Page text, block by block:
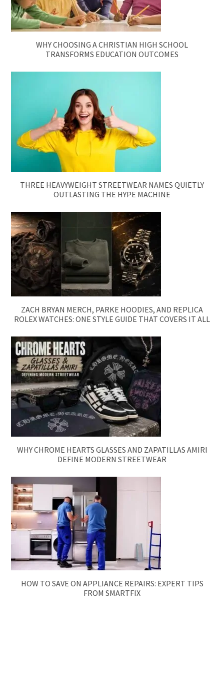
WHY CHOOSING A CHRISTIAN HIGH SCHOOL
TRANSFORMS EDUCATION OUTCOMES
THREE HEAVYWEIGHT STREETWEAR NAMES QUIETLY
OUTLASTING THE HYPE MACHINE
ZACH BRYAN MERCH, PARKE HOODIES, AND REPLICA
ROLEX WATCHES: ONE STYLE GUIDE THAT COVERS IT ALL
WHY CHROME HEARTS GLASSES AND ZAPATILLAS AMIRI
DEFINE MODERN STREETWEAR
HOW TO SAVE ON APPLIANCE REPAIRS: EXPERT TIPS
FROM SMARTFIX